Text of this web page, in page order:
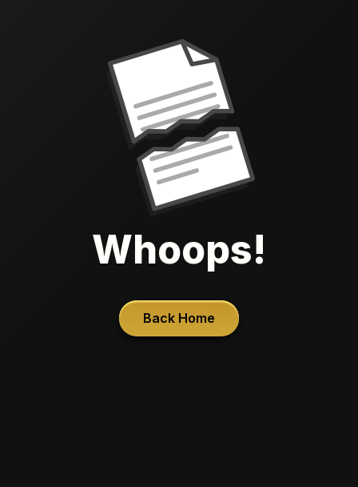
Whoops!
Back Home